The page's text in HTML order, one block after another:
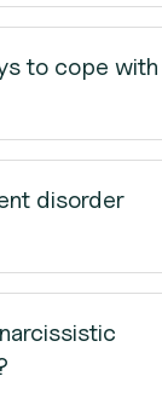
to cope with
disorder